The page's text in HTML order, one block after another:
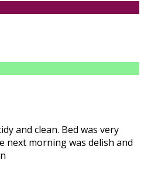
and clean. Bed was very
next morning was delish and